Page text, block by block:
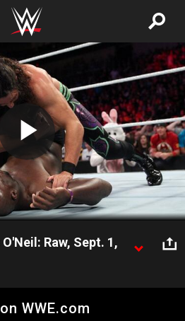
Play
Video
Raw, Sept. 1,
WWE.com